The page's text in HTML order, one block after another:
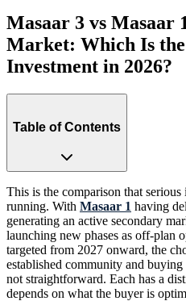
Masaar 3 vs Masaar
Market: Which Is
Investment in 2026?
Table of Contents
This is the comparison that
running. With Masaar 1 having
generating an active secondary
launching new phases as off-plan
targeted from 2027 onward, the
established community and
not straightforward. Each has a
depends on what the buyer is